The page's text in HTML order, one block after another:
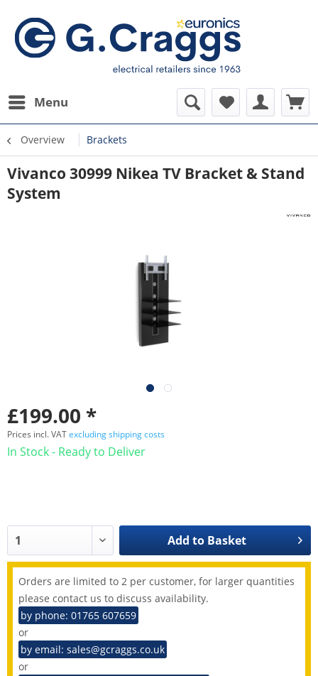
Menu
Overview Brackets
Vivanco 30999 Nikea TV Bracket & Stand
System
£199.00 *
Prices incl. VATexcluding shipping costs
In Stock - Ready to Deliver
Add to Basket
Orders are limited to 2 per customer, for larger quantities
please contact us to discuss availability.
by phone: 01765 607659
or
by email: sales@gcraggs.co.uk
or